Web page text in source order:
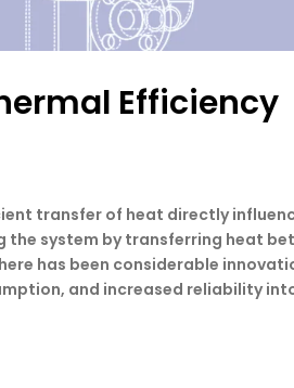
Efficiency
transfer of heat directly
the system by transferring heat
has been considerable
and increased reliability